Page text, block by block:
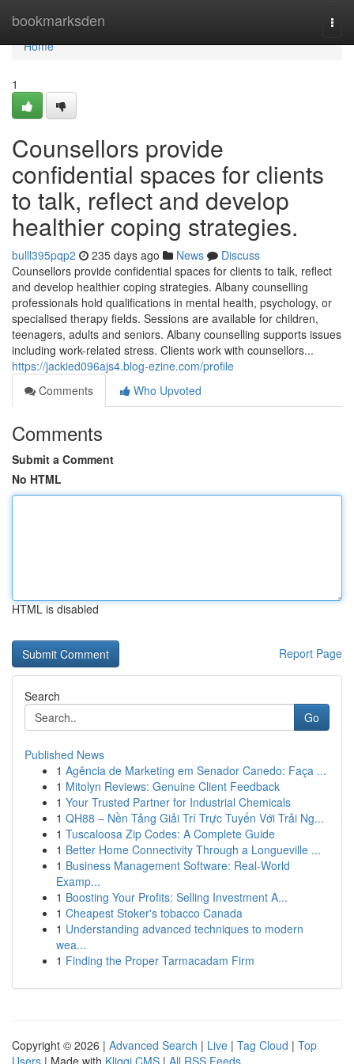
bookmarksden
Home
Home
1
Counsellors provide
confidential spaces for clients
to talk, reflect and develop
healthier coping strategies.
bulll395pqp2 235 days ago News
Discuss
Counsellors provide confidential spaces for clients to talk, reflect
and develop healthier coping strategies. Albany counselling
professionals hold qualifications in mental health, psychology, or
specialised therapy fields. Sessions are available for children,
teenagers, adults and seniors. Albany counselling supports issues
including work-related stress. Clients work with counsellors...
https://jackied096ajs4.blog-ezine.com/profile
Comments
Who Upvoted
Comments
Submit a Comment
No HTML
HTML is disabled
Report Page
Search
Go
Published News
1 Agência de Marketing em Senador Canedo: Faça ...
1 Mitolyn Reviews: Genuine Client Feedback
1 Your Trusted Partner for Industrial Chemicals
1 QH88 – Nền Tảng Giải Trí Trực Tuyến Với Trải Ng...
1 Tuscaloosa Zip Codes: A Complete Guide
1 Better Home Connectivity Through a Longueville ...
1 Business Management Software: Real-World
Examp...
1 Boosting Your Profits: Selling Investment A...
1 Cheapest Stoker's tobacco Canada
1 Understanding advanced techniques to modern
wea...
1 Finding the Proper Tarmacadam Firm
Copyright © 2026 | Advanced Search | Live | Tag Cloud | Top
Users | Made with Kliqqi CMS | All RSS Feeds